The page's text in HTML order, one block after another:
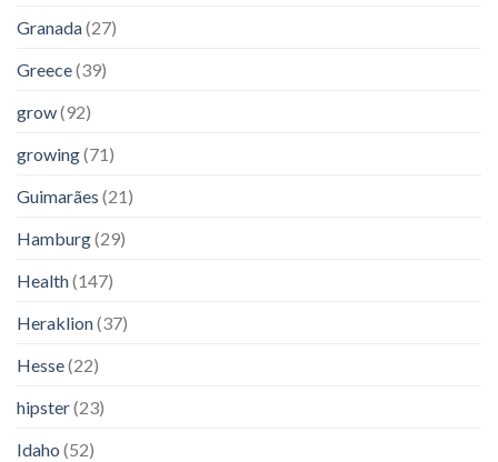
Granada(27)
Greece(39)
grow(92)
growing(71)
Guimarães (21)
Hamburg(29)
Health(147)
Heraklion(37)
Hesse(22)
hipster(23)
Idaho (52)